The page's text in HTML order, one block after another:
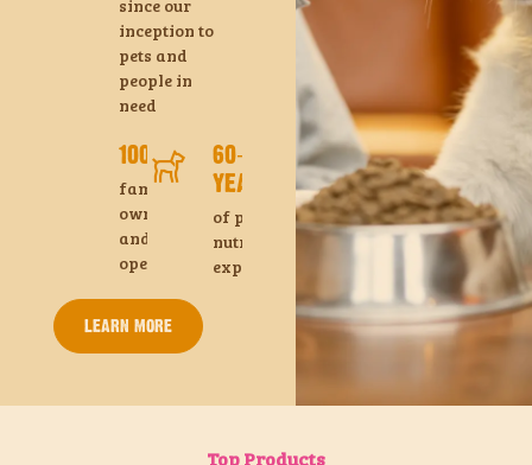
since our
inception to
pets and
people in
need
100%
family
owned
and
operated
60+
YEARS
of pet
nutrition
experience
LEARN MORE
Top Products